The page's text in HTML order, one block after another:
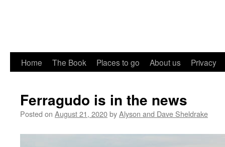
Home The Book Places to go About us Privacy
Ferragudo is in the news
Posted on August 21, 2020byAlyson and Dave Sheldrake